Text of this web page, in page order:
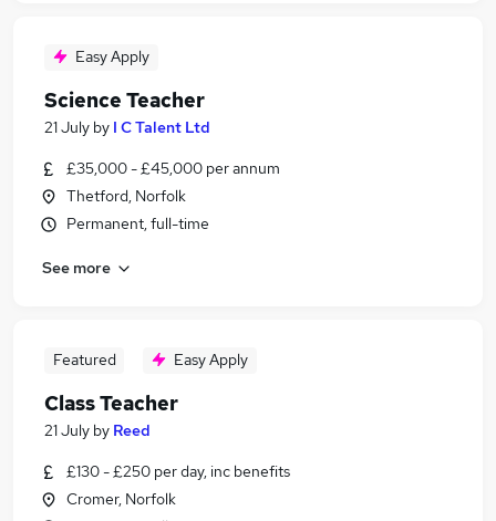
Easy Apply
Science Teacher
21 July by I C Talent Ltd
£35,000 - £45,000 per annum
Thetford, Norfolk
Permanent, full-time
See more
Featured Easy Apply
Class Teacher
21 July by Reed
£130 - £250 per day, inc benefits
Cromer, Norfolk